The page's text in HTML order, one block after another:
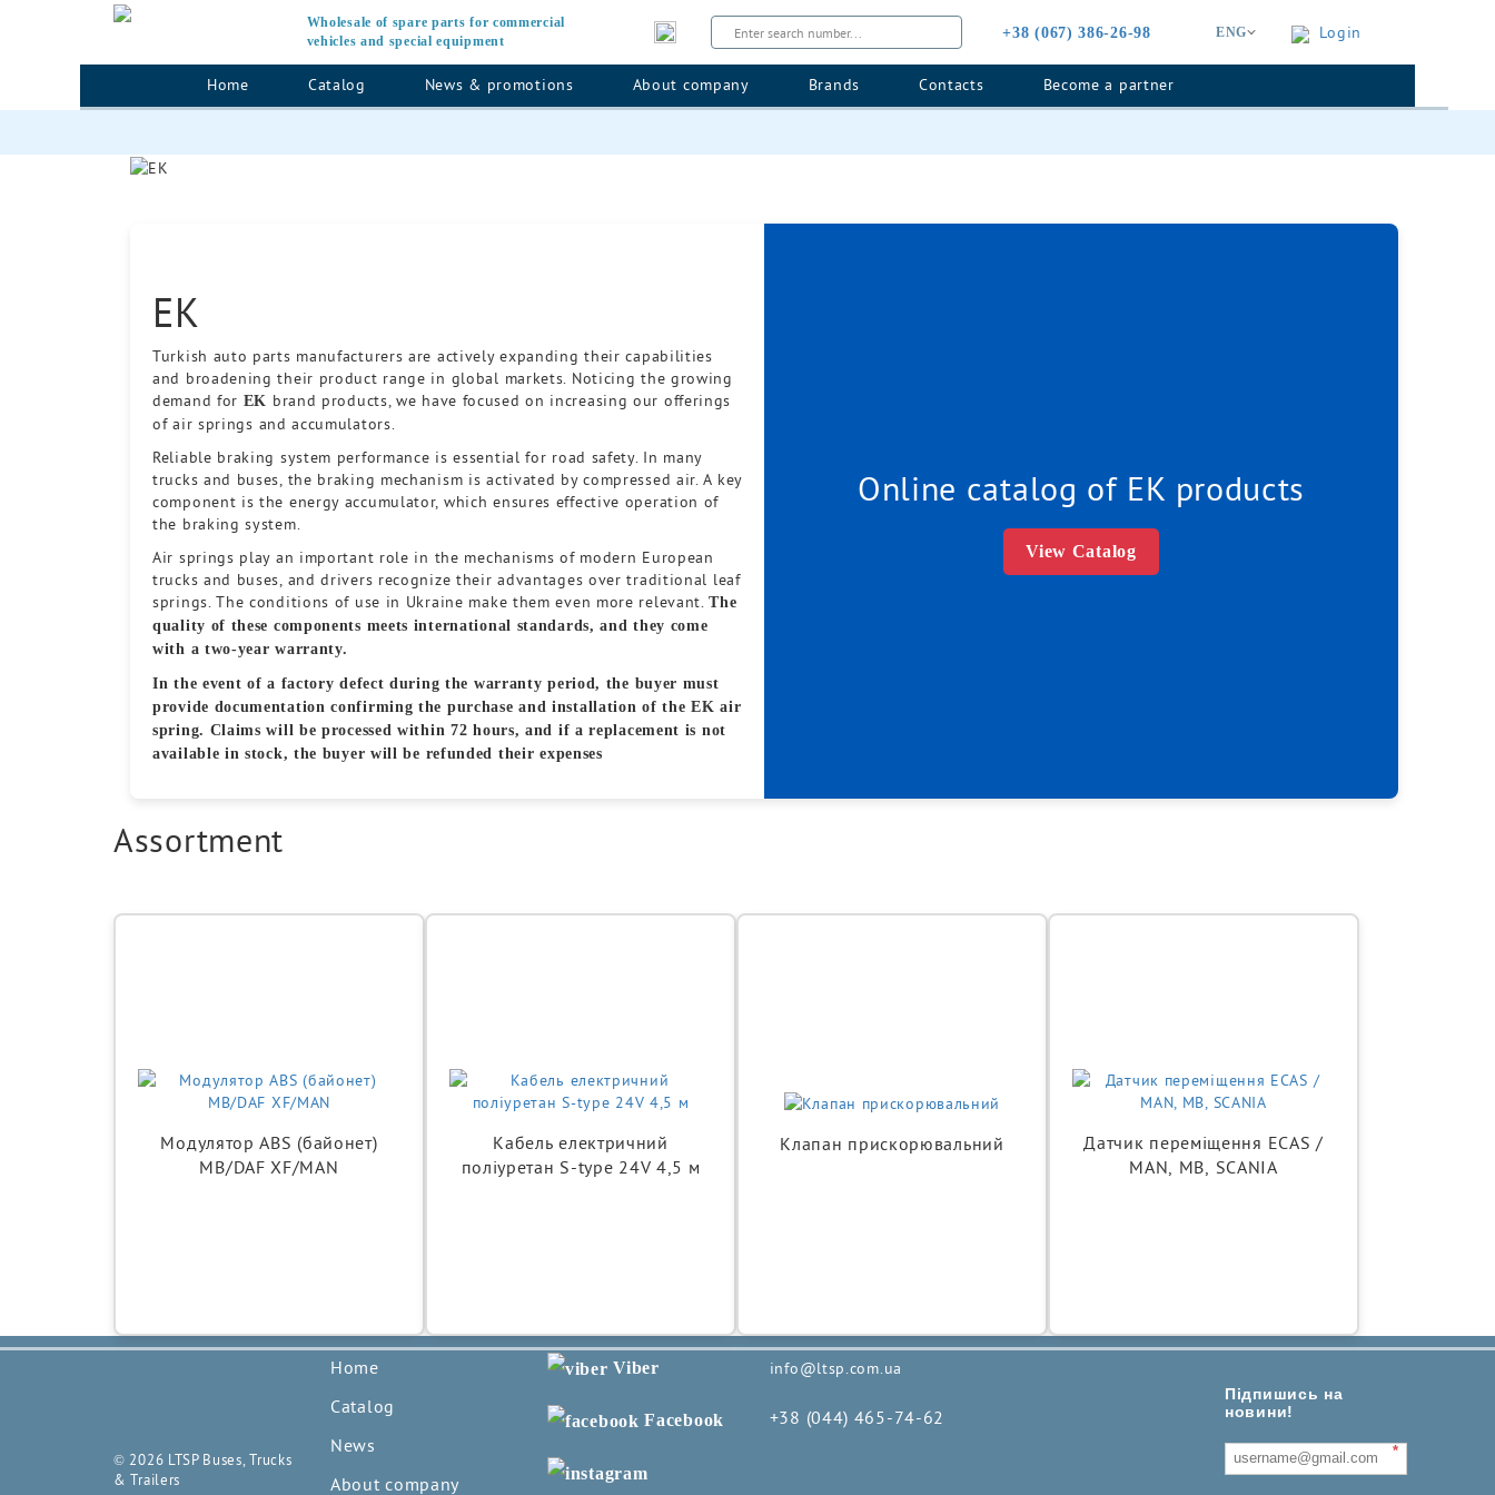
Wholesale of spare parts for commercial
vehicles and special equipment
+38 (067) 386-26-98 ENG Login
Home Catalog News & promotions About company Brands Contacts Become a partner
EK
Turkish auto parts manufacturers are actively expanding their capabilities
and broadening their product range in global markets. Noticing the growing
demand for EK brand products, we have focused on increasing our offerings
of air springs and accumulators.
Reliable braking system performance is essential for road safety. In many
trucks and buses, the braking mechanism is activated by compressed air. A key
component is the energy accumulator, which ensures effective operation of
the braking system.
Air springs play an important role in the mechanisms of modern European
trucks and buses, and drivers recognize their advantages over traditional leaf
springs. The conditions of use in Ukraine make them even more relevant.The
quality of these components meets international standards, and they come
with a two-year warranty.
In the event of a factory defect during the warranty period, the buyer must
provide documentation confirming the purchase and installation of the EK air
spring. Claims will be processed within 72 hours, and if a replacement is not
available in stock, the buyer will be refunded their expenses
Online catalog of EK products
View Catalog
Assortment
Модулятор ABS (байонет)
MB/DAF XF/MAN
Кабель електричний
поліуретан S-type 24V 4,5 м
Клапан прискорювальний
Датчик переміщення ECAS /
MAN, MB, SCANIA
© 2026 LTSP Buses, Trucks
& Trailers
Home
Catalog
News
About company
Viber
Facebook
info@ltsp.com.ua
+38 (044) 465-74-62
Підпишись на
новини!
*